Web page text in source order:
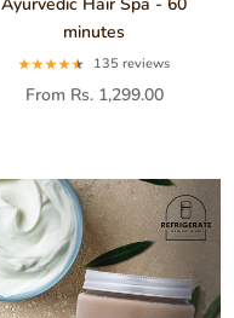
minutes
135 reviews
From Rs. 1,299.00